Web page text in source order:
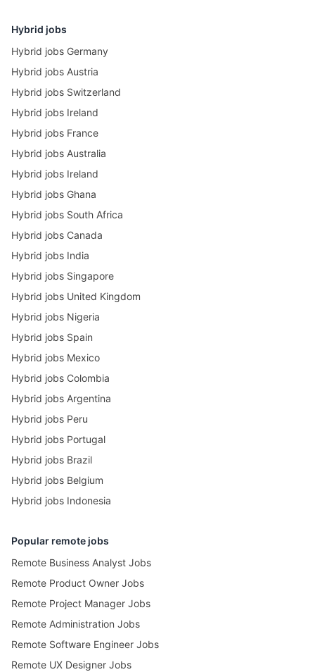
Hybrid jobs
Hybrid jobs Germany
Hybrid jobs Austria
Hybrid jobs Switzerland
Hybrid jobs Ireland
Hybrid jobs France
Hybrid jobs Australia
Hybrid jobs Ireland
Hybrid jobs Ghana
Hybrid jobs South Africa
Hybrid jobs Canada
Hybrid jobs India
Hybrid jobs Singapore
Hybrid jobs United Kingdom
Hybrid jobs Nigeria
Hybrid jobs Spain
Hybrid jobs Mexico
Hybrid jobs Colombia
Hybrid jobs Argentina
Hybrid jobs Peru
Hybrid jobs Portugal
Hybrid jobs Brazil
Hybrid jobs Belgium
Hybrid jobs Indonesia
Popular remote jobs
Remote Business Analyst Jobs
Remote Product Owner Jobs
Remote Project Manager Jobs
Remote Administration Jobs
Remote Software Engineer Jobs
Remote UX Designer Jobs